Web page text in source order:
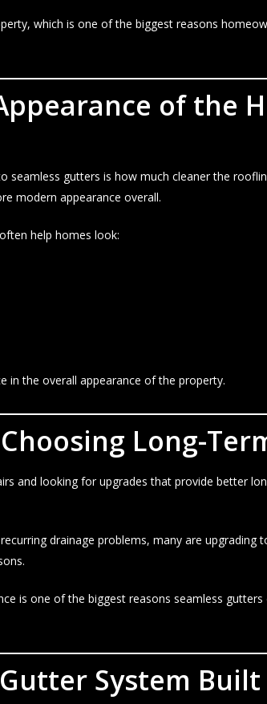
which is one of the biggest reasons
of the
gutters is how much cleaner the
modern appearance overall.
help homes look:
in the overall appearance of the property.
Long-
and looking for upgrades that provide better
drainage problems, many are upgrading
is one of the biggest reasons seamless
System